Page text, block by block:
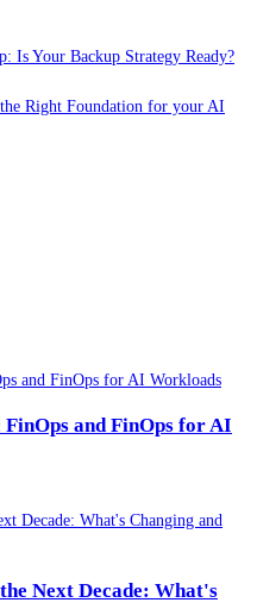
Is Your Backup Strategy Ready?
Right Foundation for your AI
and FinOps for AI
Next Decade: What's